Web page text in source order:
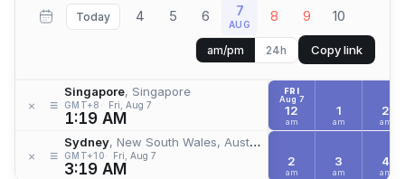
Today 4 5 6 7
AUG 8 9 10
am/pm 24h Copy link
× ≡
Singapore, Singapore
GMT+8 Fri, Aug 7
1:19 AM
× ≡
Sydney, New South Wales, Australia
GMT+10 Fri, Aug 7
3:19 AM
FRI
Aug 7
12
am
1
am
2
am
2
am
3
am
4
am